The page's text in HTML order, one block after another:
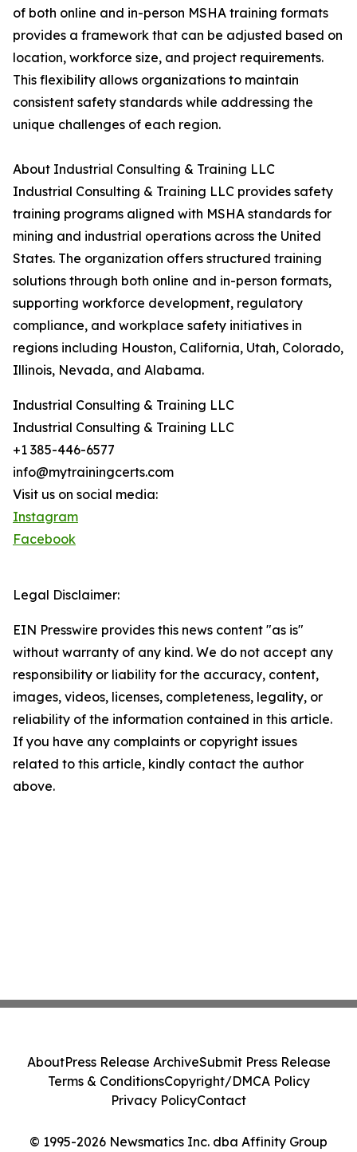
of both online and in-person MSHA training formats
provides a framework that can be adjusted based on
location, workforce size, and project requirements.
This flexibility allows organizations to maintain
consistent safety standards while addressing the
unique challenges of each region.
About Industrial Consulting & Training LLC
Industrial Consulting & Training LLC provides safety
training programs aligned with MSHA standards for
mining and industrial operations across the United
States. The organization offers structured training
solutions through both online and in-person formats,
supporting workforce development, regulatory
compliance, and workplace safety initiatives in
regions including Houston, California, Utah, Colorado,
Illinois, Nevada, and Alabama.
Industrial Consulting & Training LLC
Industrial Consulting & Training LLC
+1 385-446-6577
info@mytrainingcerts.com
Visit us on social media:
Instagram
Facebook
Legal Disclaimer:
EIN Presswire provides this news content "as is"
without warranty of any kind. We do not accept any
responsibility or liability for the accuracy, content,
images, videos, licenses, completeness, legality, or
reliability of the information contained in this article.
If you have any complaints or copyright issues
related to this article, kindly contact the author
above.
© 1995-2026 Newsmatics Inc. dba Affinity Group
AboutPress Release ArchiveSubmit Press Release
Terms & ConditionsCopyright/DMCA Policy
Privacy PolicyContact